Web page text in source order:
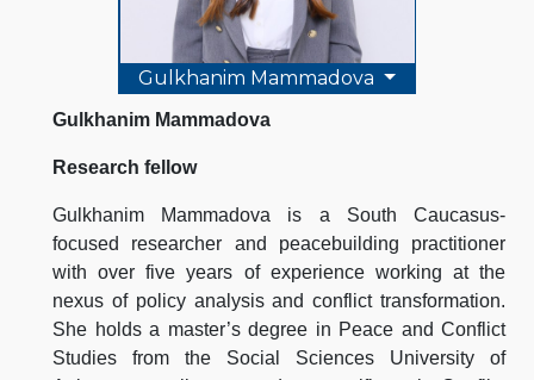
Gulkhanim Mammadova
Gulkhanim Mammadova
Research fellow
Gulkhanim Mammadova is a South Caucasus-
focused researcher and peacebuilding practitioner
with over five years of experience working at the
nexus of policy analysis and conflict transformation.
She holds a master’s degree in Peace and Conflict
Studies from the Social Sciences University of